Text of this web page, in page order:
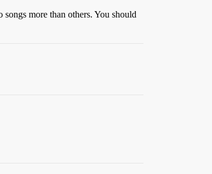
more than others. You should